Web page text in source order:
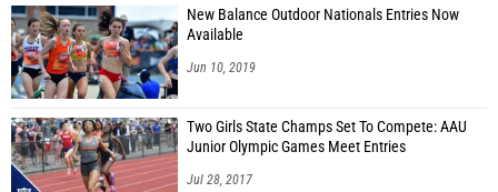
New Balance Outdoor Nationals Entries Now
Available
Jun 10, 2019
Two Girls State Champs Set To Compete: AAU
Junior Olympic Games Meet Entries
Jul 28, 2017